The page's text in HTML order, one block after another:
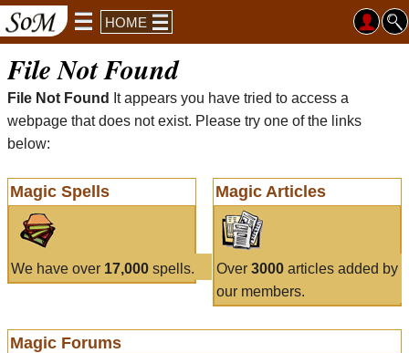
HOME
File Not Found
File Not Found
It appears you have tried to access a
webpage that does not exist. Please try one of the links
below:
Magic Spells
We have over 17,000 spells.
Magic Articles
Over 3000articles added by
our members.
Magic Forums